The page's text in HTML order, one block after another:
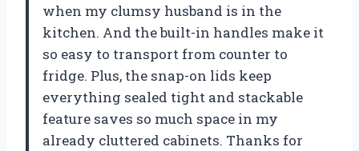
when my clumsy husband is in the
kitchen. And the built-in handles make it
so easy to transport from counter to
fridge. Plus, the snap-on lids keep
everything sealed tight and stackable
feature saves so much space in my
already cluttered cabinets. Thanks for